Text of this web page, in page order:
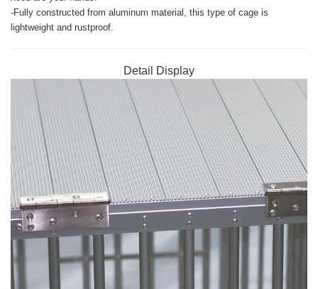
-Fully constructed from aluminum material, this type of cage is
lightweight and rustproof.
Detail Display